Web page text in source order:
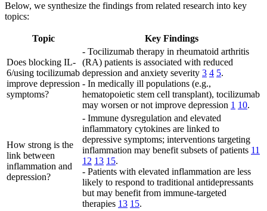
Below, we synthesize the findings from related research into key
topics:
Topic Key Findings
Does blocking IL-
6/using tocilizumab
improve depression
symptoms?
- Tocilizumab therapy in rheumatoid arthritis
(RA) patients is associated with reduced
depression and anxiety severity 3 4 5.
- In medically ill populations (e.g.,
hematopoietic stem cell transplant), tocilizumab
may worsen or not improve depression 1 10.
How strong is the
link between
inflammation and
depression?
- Immune dysregulation and elevated
inflammatory cytokines are linked to
depressive symptoms; interventions targeting
inflammation may benefit subsets of patients 11
12 13 15.
- Patients with elevated inflammation are less
likely to respond to traditional antidepressants
but may benefit from immune-targeted
therapies 13 15.